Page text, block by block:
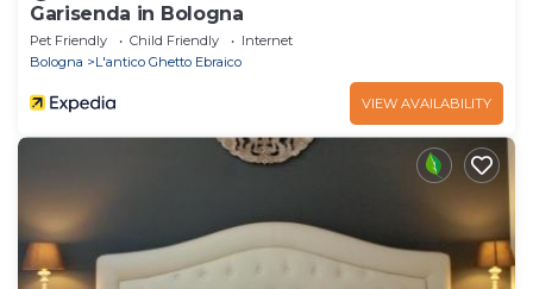
Garisenda in Bologna
Pet Friendly Child Friendly
Internet
Bologna
L'antico Ghetto Ebraico
VIEW AVAILABILITY